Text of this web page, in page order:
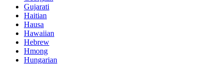
Gujarati
Haitian
Hausa
Hawaiian
Hebrew
Hmong
Hungarian